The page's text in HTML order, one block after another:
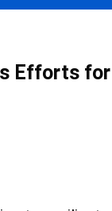
Efforts